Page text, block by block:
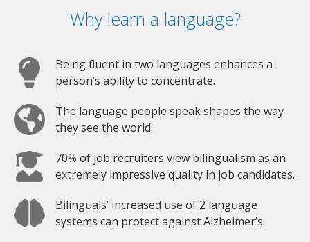
Why learn a language?
Being fluent in two languages enhances a
person’s ability to concentrate.
The language people speak shapes the way
they see the world.
70% of job recruiters view bilingualism as an
extremely impressive quality in job candidates.
Bilinguals’ increased use of 2 language
systems can protect against Alzheimer’s.